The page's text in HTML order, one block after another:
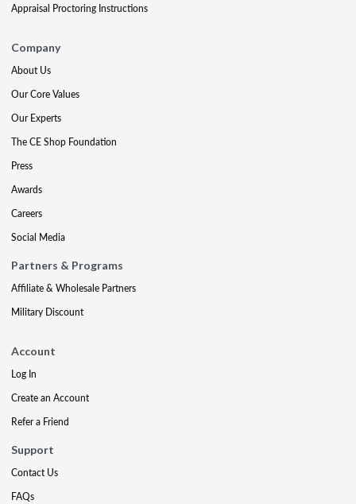
Appraisal Proctoring Instructions
Company
About Us
Our Core Values
Our Experts
The CE Shop Foundation
Press
Awards
Careers
Social Media
Partners & Programs
Affiliate & Wholesale Partners
Military Discount
Account
Log In
Create an Account
Refer a Friend
Support
Contact Us
FAQs